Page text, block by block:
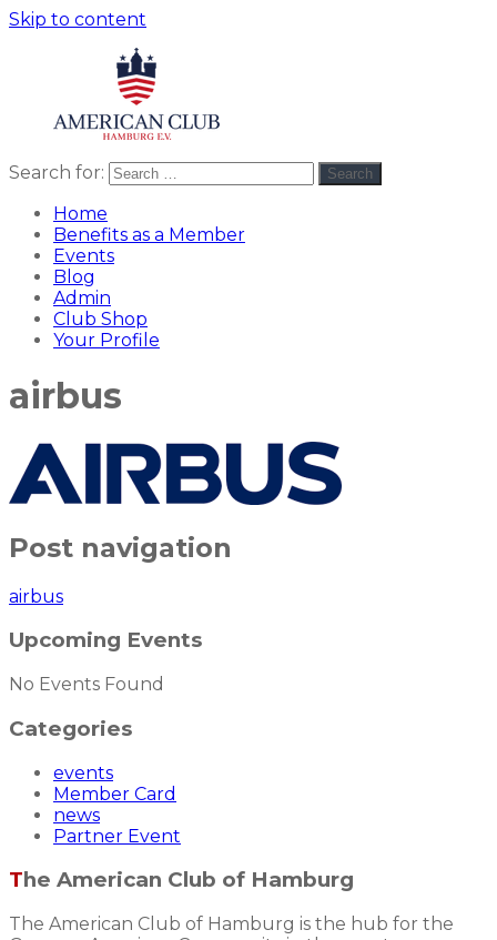
Skip to content
Club
americanclub
Search for: Search
Home
Benefits as a Member
Events
Blog
Admin
Club Shop
Your Profile
airbus
Post navigation
airbus
Upcoming Events
No Events Found
Categories
events
Member Card
news
Partner Event
The American Club of Hamburg
The American Club of Hamburg is the hub for the